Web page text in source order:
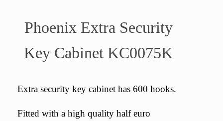
Phoenix Extra Security
Key Cabinet KC0075K
Extra security key cabinet has 600 hooks.
Fitted with a high quality half euro